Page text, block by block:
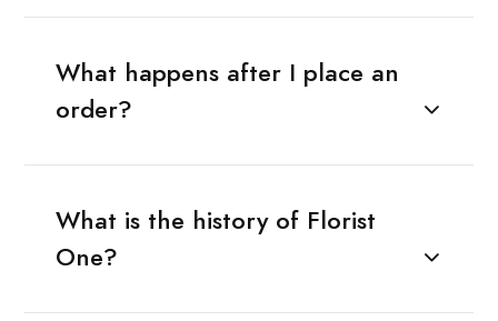
What happens after I place an
order?
What is the history of Florist
One?